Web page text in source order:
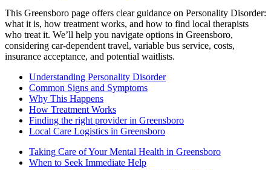
This Greensboro page offers clear guidance on Personality Disorder:
what it is, how treatment works, and how to find local therapists
who treat it. We’ll help you navigate options in Greensboro,
considering car-dependent travel, variable bus service, costs,
insurance acceptance, and potential waitlists.
Understanding Personality Disorder
Common Signs and Symptoms
Why This Happens
How Treatment Works
Finding the right provider in Greensboro
Local Care Logistics in Greensboro
Taking Care of Your Mental Health in Greensboro
When to Seek Immediate Help